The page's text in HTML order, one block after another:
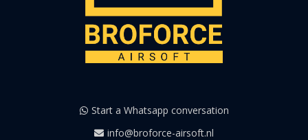
Start a Whatsapp conversation
info@broforce-airsoft.nl